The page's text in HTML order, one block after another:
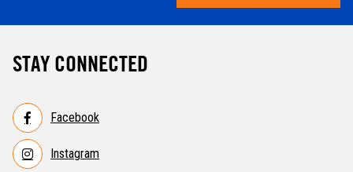
STAY CONNECTED
Facebook
Instagram